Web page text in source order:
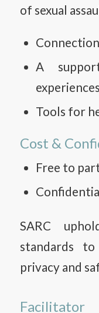
of sexual
A
experiences
Tools for
Cost &
Free to
SARC
standards
privacy and
Facilitator